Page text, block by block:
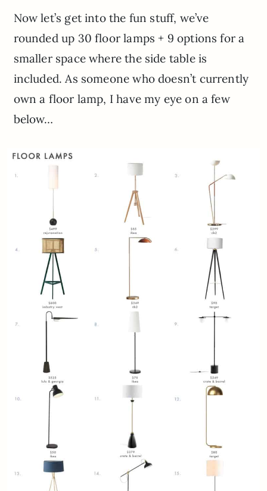
Now let’s get into the fun stuff, we’ve
rounded up 30 floor lamps + 9 options for a
smaller space where the side table is
included. As someone who doesn’t currently
own a floor lamp, I have my eye on a few
below…